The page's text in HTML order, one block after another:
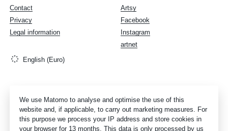
Artsy
Facebook
Instagram
artnet
Contact
Privacy
Legal information
English (Euro)
We use Matomo to analyse and optimise the use of this
website and, if applicable, to carry out marketing measures. For
this purpose we process your IP address and store cookies in
your browser for 13 months. This data is only processed by us